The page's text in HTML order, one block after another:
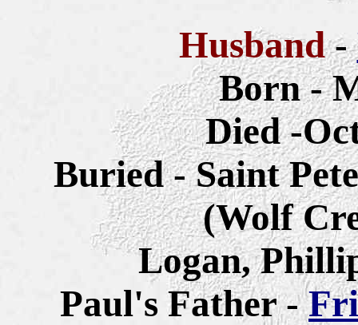
Husband-
Born -
Died -
Buried - Saint
(Wolf
Logan,
Paul's Father -